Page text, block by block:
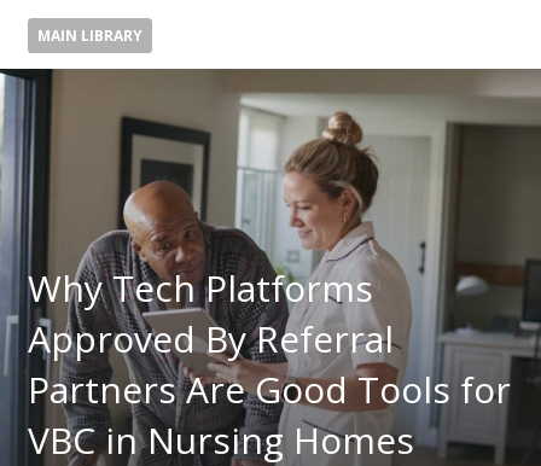
MAIN LIBRARY
Why Tech Platforms
Approved By Referral
Partners Are Good Tools for
VBC in Nursing Homes